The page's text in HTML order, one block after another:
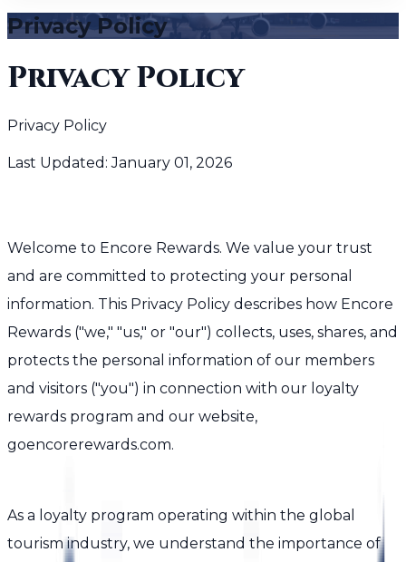
Privacy Policy
Privacy Policy
Privacy Policy
Last Updated: January 01, 2026
Welcome to Encore Rewards. We value your trust
and are committed to protecting your personal
information. This Privacy Policy describes how Encore
Rewards ("we," "us," or "our") collects, uses, shares, and
protects the personal information of our members
and visitors ("you") in connection with our loyalty
rewards program and our website,
goencorerewards.com.
As a loyalty program operating within the global
tourism industry, we understand the importance of